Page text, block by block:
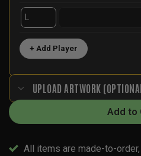
+ Add Player
UPLOAD ARTWORK
Add to
All items are made-to-